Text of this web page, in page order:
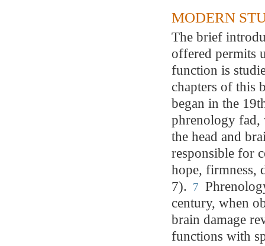
MODERN
The brief
offered permits
function is
chapters of this
began in the
phrenology fad,
the head and
responsible for
hope, firmness,
7). 7
century, when
brain damage
functions with